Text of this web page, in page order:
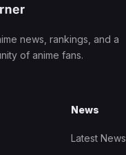
news, rankings, and a
of anime fans.
News
Latest News